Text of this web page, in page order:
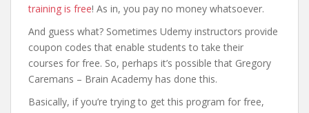
training is free! As in, you pay no money whatsoever.
And guess what? Sometimes Udemy instructors provide
coupon codes that enable students to take their
courses for free. So, perhaps it’s possible that Gregory
Caremans – Brain Academy has done this.
Basically, if you’re trying to get this program for free,